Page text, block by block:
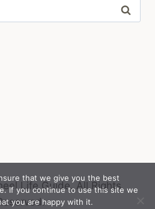
Life Guide. All Rights
that we give you the best
If you continue to use this site we
you are happy with it.